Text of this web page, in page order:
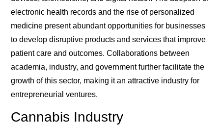
electronic health records and the rise of personalized
medicine present abundant opportunities for businesses
to develop disruptive products and services that improve
patient care and outcomes. Collaborations between
academia, industry, and government further facilitate the
growth of this sector, making it an attractive industry for
entrepreneurial ventures.
Cannabis Industry